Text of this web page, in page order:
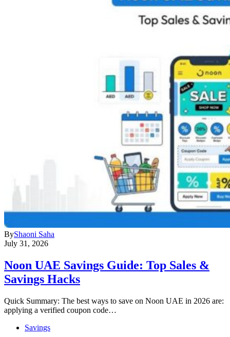
ByShaoni Saha
July 31, 2026
Noon UAE Savings Guide: Top Sales &
Savings Hacks
Quick Summary: The best ways to save on Noon UAE in 2026 are:
applying a verified coupon code…
Savings